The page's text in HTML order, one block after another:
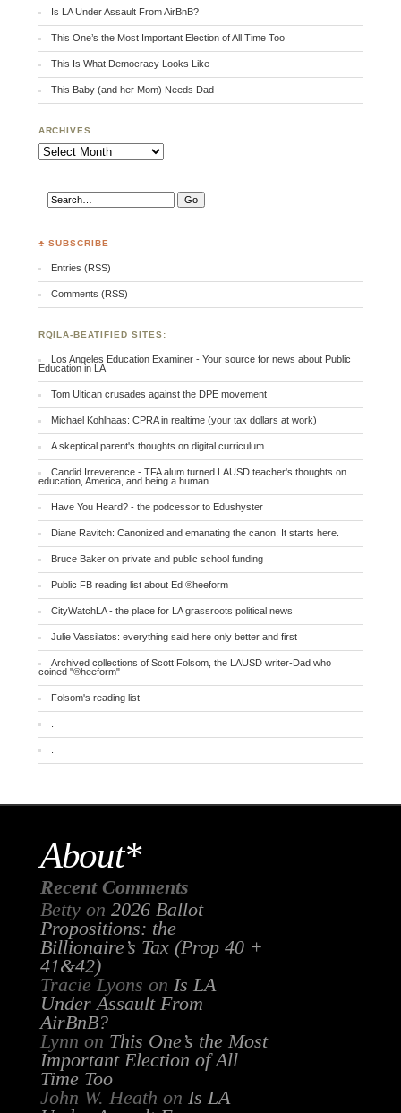
Is LA Under Assault From AirBnB?
This One’s the Most Important Election of All Time Too
This Is What Democracy Looks Like
This Baby (and her Mom) Needs Dad
ARCHIVES
Archives
♣ SUBSCRIBE
Entries (RSS)
Comments (RSS)
RQILA-BEATIFIED SITES:
Los Angeles Education Examiner - Your source for news about Public
Education in LA
Tom Ultican crusades against the DPE movement
Michael Kohlhaas: CPRA in realtime (your tax dollars at work)
A skeptical parent's thoughts on digital curriculum
Candid Irreverence - TFA alum turned LAUSD teacher's thoughts on
education, America, and being a human
Have You Heard? - the podcessor to Edushyster
Diane Ravitch: Canonized and emanating the canon. It starts here.
Bruce Baker on private and public school funding
Public FB reading list about Ed ®heeform
CityWatchLA - the place for LA grassroots political news
Julie Vassilatos: everything said here only better and first
Archived collections of Scott Folsom, the LAUSD writer-Dad who
coined "®heeform"
Folsom's reading list
About*
Recent Comments
Bettyon 2026 Ballot
Propositions: the
Billionaire’s Tax (Prop 40 +
41&42)
Tracie Lyons on Is LA
Under Assault From
AirBnB?
Lynn on This One’s the Most
Important Election of All
Time Too
John W. Heath on Is LA